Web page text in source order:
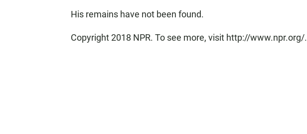
His remains have not been found.
Copyright 2018 NPR. To see more, visit http://www.npr.org/.